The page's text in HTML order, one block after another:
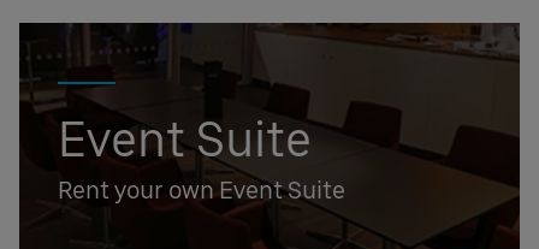
Event Suite
Rent your own Event Suite